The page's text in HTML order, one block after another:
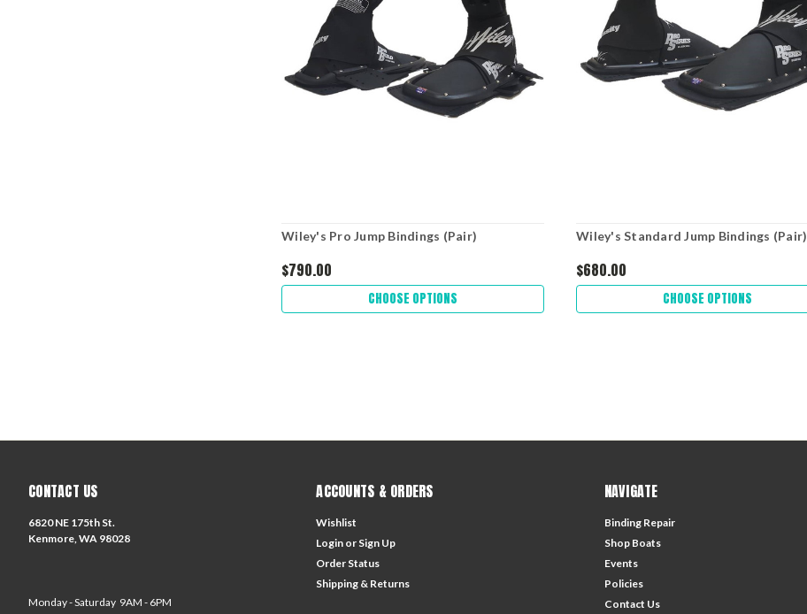
Wiley's Pro Jump Bindings (Pair)
$790.00
CHOOSE OPTIONS
Wiley's Standard Jump Bindings (Pair)
$680.00
CHOOSE OPTIONS
CONTACT US
6820 NE 175th St.
Kenmore, WA 98028
Monday - Saturday 9AM - 6PM
ACCOUNTS & ORDERS
Wishlist
Login or Sign Up
Order Status
Shipping & Returns
NAVIGATE
Binding Repair
Shop Boats
Events
Policies
Contact Us